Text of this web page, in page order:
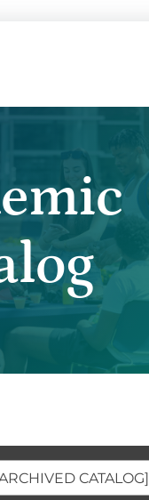
CATALOG]